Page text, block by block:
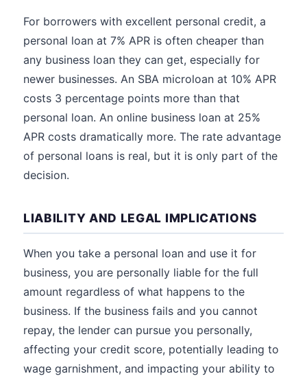
For borrowers with excellent personal credit, a
personal loan at 7% APR is often cheaper than
any business loan they can get, especially for
newer businesses. An SBA microloan at 10% APR
costs 3 percentage points more than that
personal loan. An online business loan at 25%
APR costs dramatically more. The rate advantage
of personal loans is real, but it is only part of the
decision.
LIABILITY AND LEGAL IMPLICATIONS
When you take a personal loan and use it for
business, you are personally liable for the full
amount regardless of what happens to the
business. If the business fails and you cannot
repay, the lender can pursue you personally,
affecting your credit score, potentially leading to
wage garnishment, and impacting your ability to